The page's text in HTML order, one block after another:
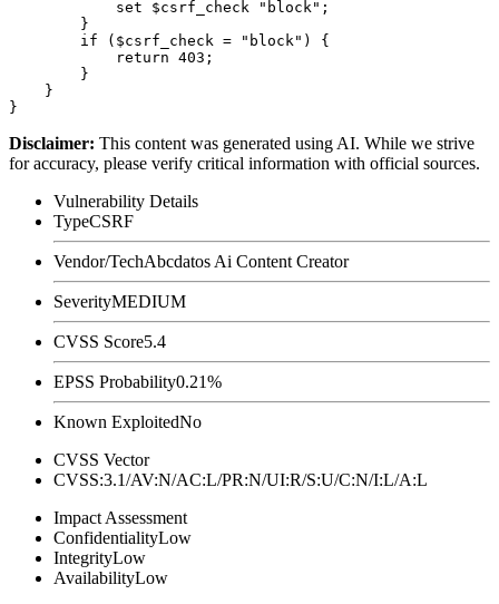
            set $csrf_check "block";
        }
        if ($csrf_check = "block") {
            return 403;
        }
    }
Disclaimer: This content was generated using AI. While we strive
for accuracy, please verify critical information with official sources.
Vulnerability Details
TypeCSRF
Vendor/TechAbcdatos Ai Content Creator
SeverityMEDIUM
CVSS Score5.4
EPSS Probability0.21%
Known ExploitedNo
CVSS Vector
CVSS:3.1/AV:N/AC:L/PR:N/UI:R/S:U/C:N/I:L/A:L
Impact Assessment
ConfidentialityLow
IntegrityLow
AvailabilityLow